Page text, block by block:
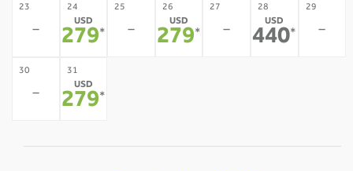
23
-
24
USD
279*
25
-
26
USD
279*
27
-
28
USD
440*
29
-
30
-
31
USD
279*